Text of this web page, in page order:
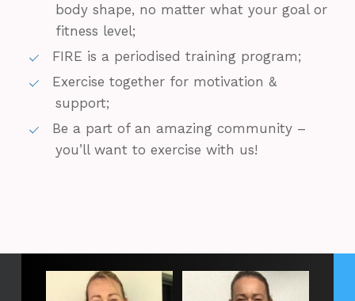
body shape, no matter what your goal or
fitness level;
FIRE is a periodised training program;
Exercise together for motivation &
support;
Be a part of an amazing community –
you’ll want to exercise with us!